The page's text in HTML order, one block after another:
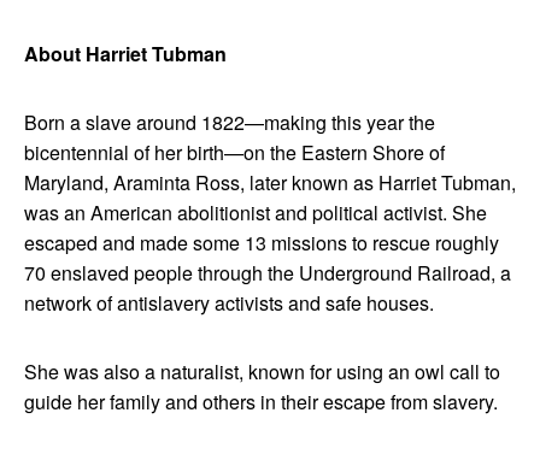
About Harriet Tubman
Born a slave around 1822—making this year the
bicentennial of her birth—on the Eastern Shore of
Maryland, Araminta Ross, later known as Harriet Tubman,
was an American abolitionist and political activist. She
escaped and made some 13 missions to rescue roughly
70 enslaved people through the Underground Railroad, a
network of antislavery activists and safe houses.
She was also a naturalist, known for using an owl call to
guide her family and others in their escape from slavery.